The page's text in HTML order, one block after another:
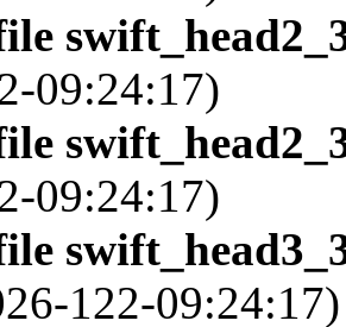
09:24:17)
09:24:17)
122-09:24:17)